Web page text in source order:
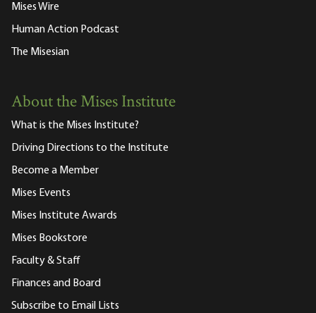
Mises Wire
Human Action Podcast
The Misesian
About the Mises Institute
What is the Mises Institute?
Driving Directions to the Institute
Become a Member
Mises Events
Mises Institute Awards
Mises Bookstore
Faculty & Staff
Finances and Board
Subscribe to Email Lists